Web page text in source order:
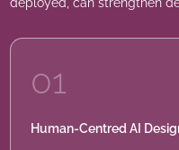
01
Human-Centred AI